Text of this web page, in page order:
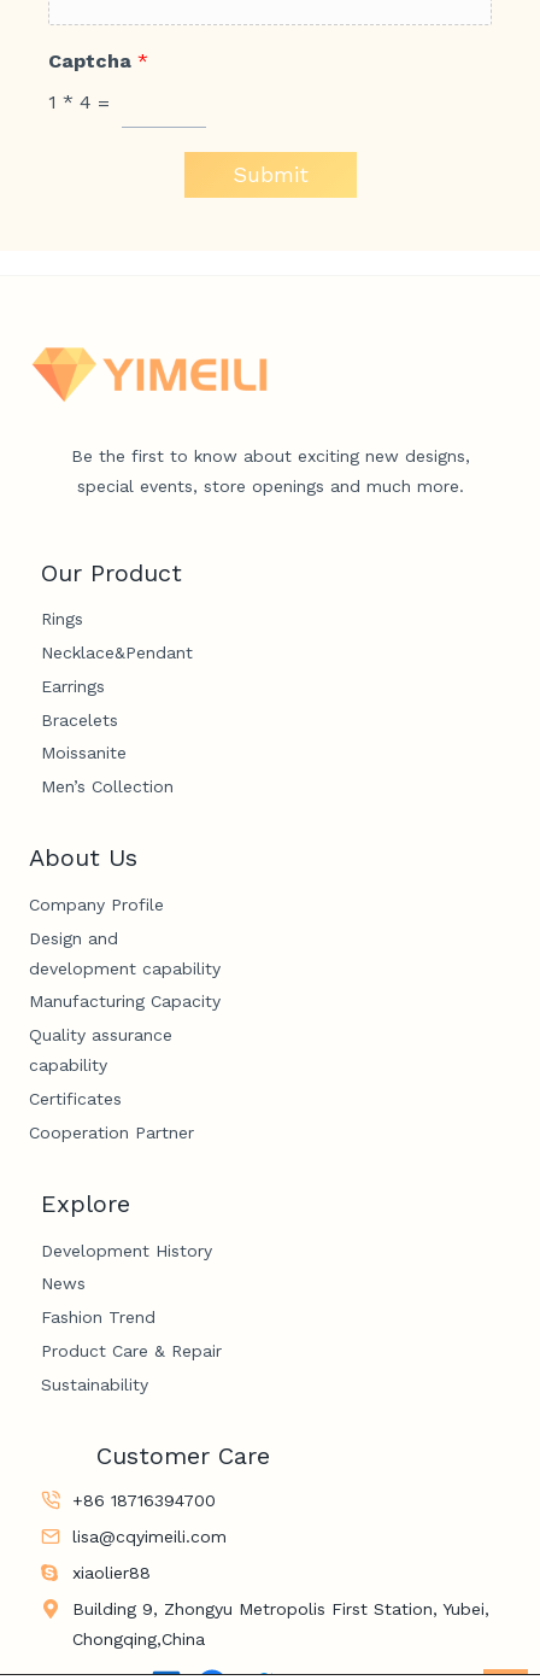
Captcha *
1 * 4 =
Submit
Be the first to know about exciting new designs,
special events, store openings and much more.
Our Product
Rings
Necklace&Pendant
Earrings
Bracelets
Moissanite
Men’s Collection
About Us
Company Profile
Design and
development capability
Manufacturing Capacity
Quality assurance
capability
Certificates
Cooperation Partner
Explore
Development History
News
Fashion Trend
Product Care & Repair
Sustainability
Customer Care
+86 18716394700
lisa@cqyimeili.com
xiaolier88
Building 9, Zhongyu Metropolis First Station, Yubei,
Chongqing,China